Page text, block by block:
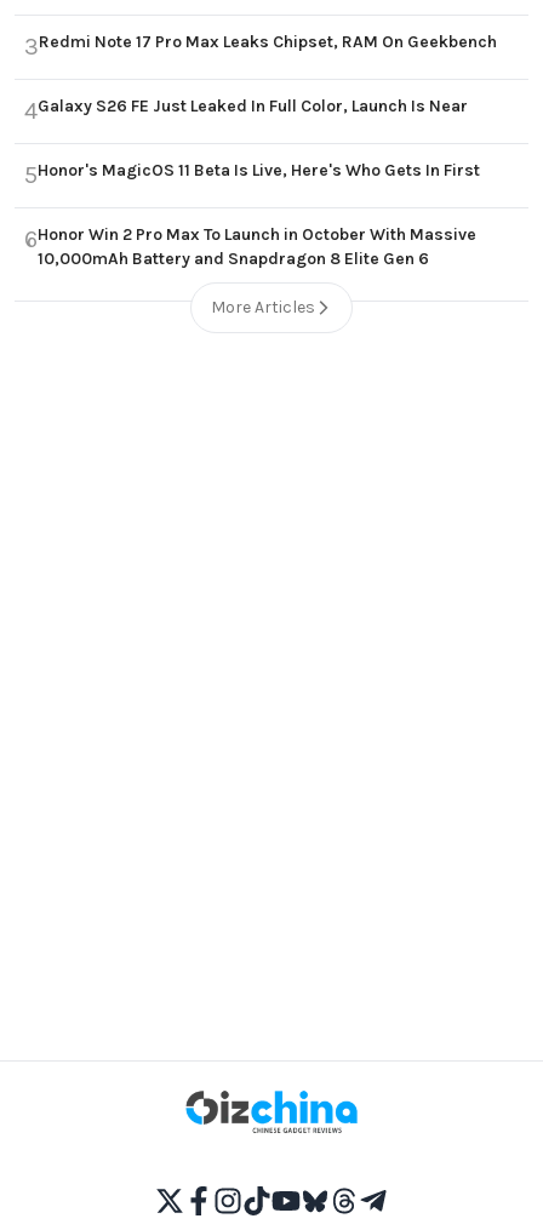
3Redmi Note 17 Pro Max Leaks Chipset, RAM On Geekbench
4Galaxy S26 FE Just Leaked In Full Color, Launch Is Near
5Honor's MagicOS 11 Beta Is Live, Here's Who Gets In First
6Honor Win 2 Pro Max To Launch in October With Massive
10,000mAh Battery and Snapdragon 8 Elite Gen 6
More Articles